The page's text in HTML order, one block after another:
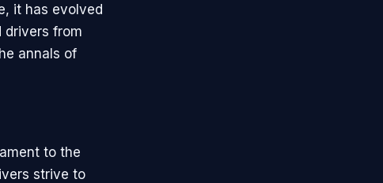
it has evolved
drivers from
annals of
to the
strive to